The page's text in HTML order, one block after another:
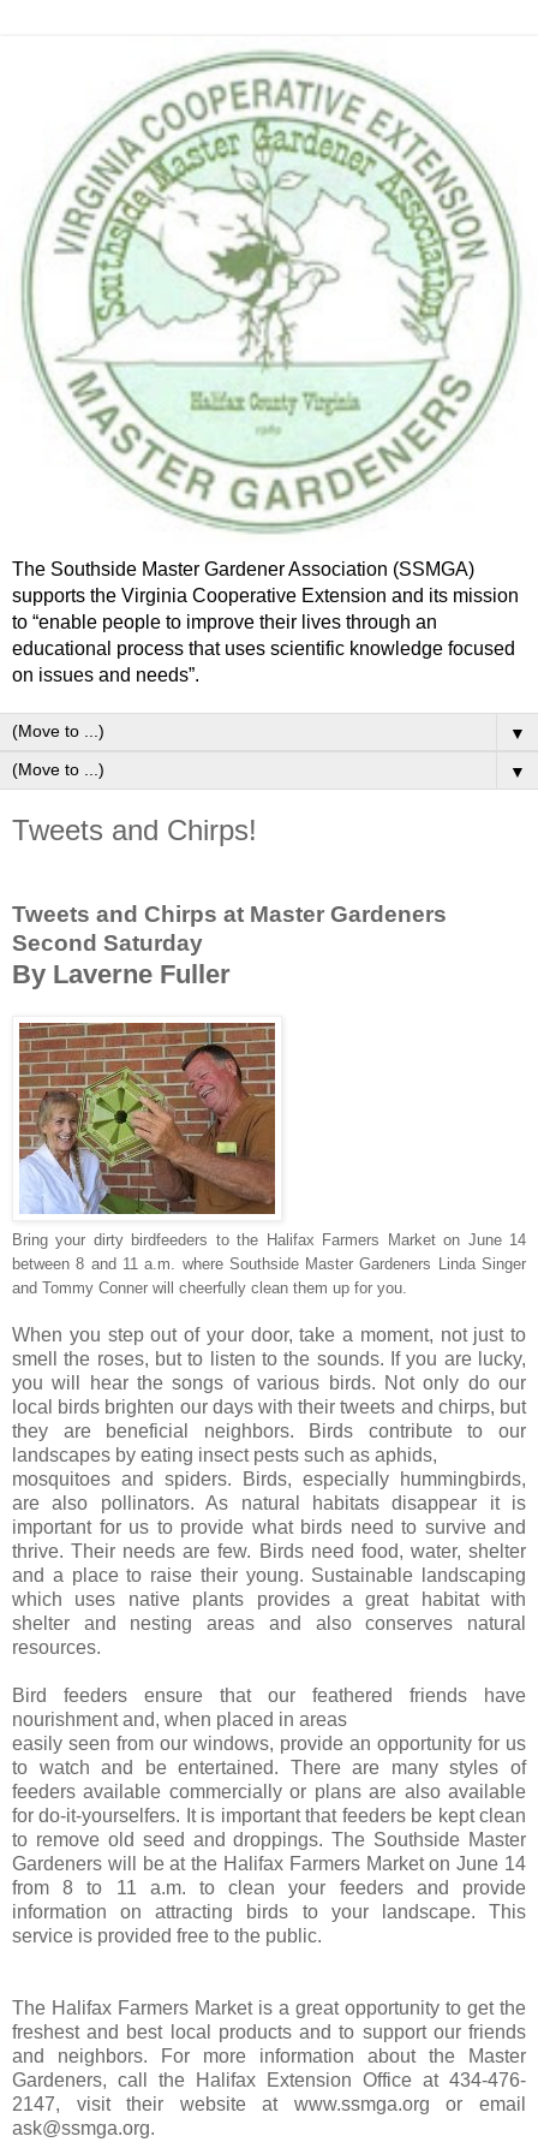
The Southside Master Gardener Association (SSMGA)
supports the Virginia Cooperative Extension and its mission
to “enable people to improve their lives through an
educational process that uses scientific knowledge focused
on issues and needs”.
▼
▼
Tweets and Chirps!
Tweets and Chirps at Master Gardeners
Second Saturday
By Laverne Fuller
Bring your dirty birdfeeders to the Halifax Farmers Market on June 14
between 8 and 11 a.m. where Southside Master Gardeners Linda Singer
and Tommy Conner will cheerfully clean them up for you.
When you step out of your door, take a moment, not just to
smell the roses, but to listen to the sounds. If you are lucky,
you will hear the songs of various birds. Not only do our
local birds brighten our days with their tweets and chirps, but
they are beneficial neighbors. Birds contribute to our
landscapes by eating insect pests such as aphids,
mosquitoes and spiders. Birds, especially hummingbirds,
are also pollinators. As natural habitats disappear it is
important for us to provide what birds need to survive and
thrive. Their needs are few. Birds need food, water, shelter
and a place to raise their young. Sustainable landscaping
which uses native plants provides a great habitat with
shelter and nesting areas and also conserves natural
resources.
Bird feeders ensure that our feathered friends have
nourishment and, when placed in areas
easily seen from our windows, provide an opportunity for us
to watch and be entertained. There are many styles of
feeders available commercially or plans are also available
for do-it-yourselfers. It is important that feeders be kept clean
to remove old seed and droppings. The Southside Master
Gardeners will be at the Halifax Farmers Market on June 14
from 8 to 11 a.m. to clean your feeders and provide
information on attracting birds to your landscape. This
service is provided free to the public.
The Halifax Farmers Market is a great opportunity to get the
freshest and best local products and to support our friends
and neighbors. For more information about the Master
Gardeners, call the Halifax Extension Office at 434-476-
2147, visit their website at www.ssmga.org or email
ask@ssmga.org.